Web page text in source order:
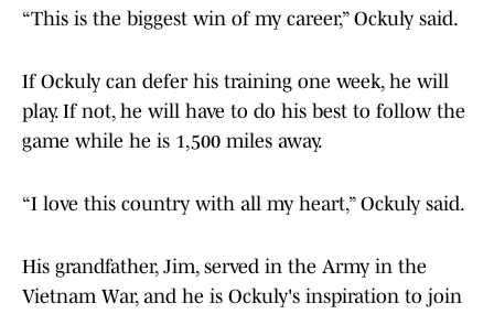
“This is the biggest win of my career,” Ockuly said.
If Ockuly can defer his training one week, he will
play. If not, he will have to do his best to follow the
game while he is 1,500 miles away.
“I love this country with all my heart,” Ockuly said.
His grandfather, Jim, served in the Army in the
Vietnam War, and he is Ockuly's inspiration to join